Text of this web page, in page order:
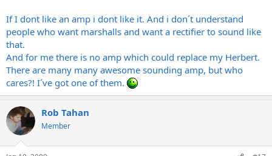
If I dont like an amp i dont like it. And i don´t understand
people who want marshalls and want a rectifier to sound like
that.
And for me there is no amp which could replace my Herbert.
There are many many awesome sounding amp, but who
cares?! I´ve got one of them.
Rob Tahan
Member